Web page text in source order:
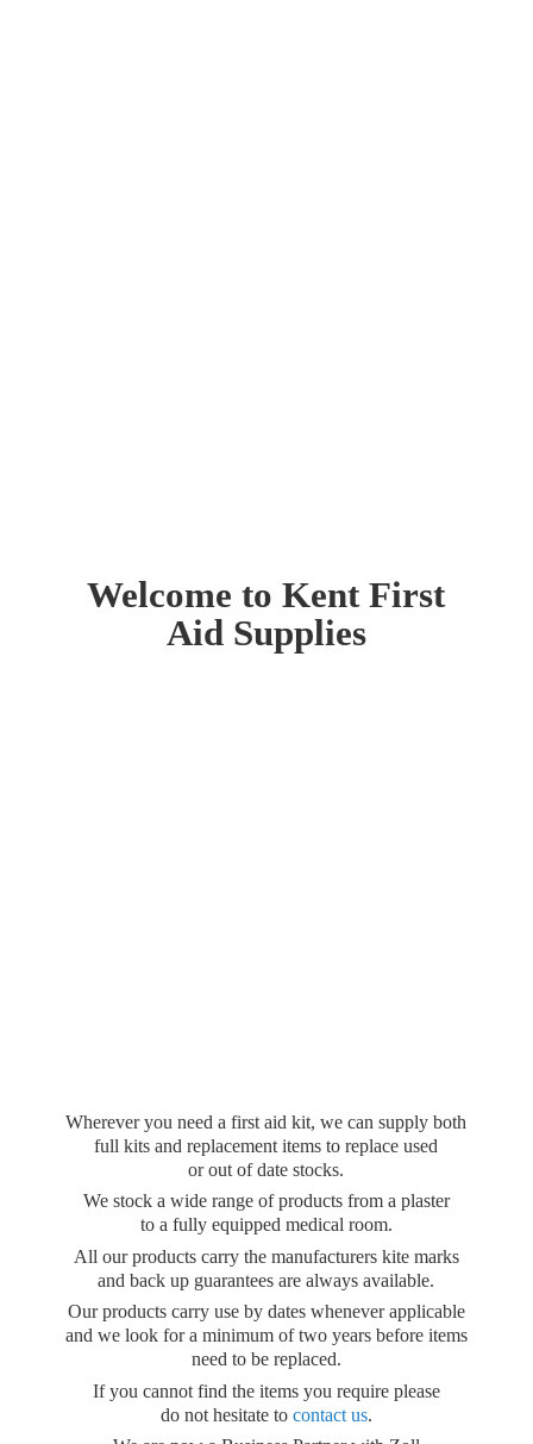
Welcome to Kent First
Aid Supplies
Wherever you need a first aid kit, we can supply both
full kits and replacement items to replace used
or out of date stocks.
We stock a wide range of products from a plaster
to a fully equipped medical room.
All our products carry the manufacturers kite marks
and back up guarantees are always available.
Our products carry use by dates whenever applicable
and we look for a minimum of two years before items
need to be replaced.
If you cannot find the items you require please
do not hesitate to contact us.